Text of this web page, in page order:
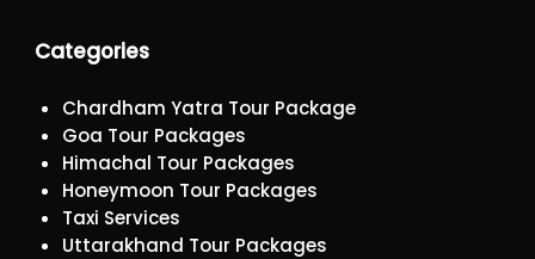
Categories
Chardham Yatra Tour Package
Goa Tour Packages
Himachal Tour Packages
Honeymoon Tour Packages
Taxi Services
Uttarakhand Tour Packages